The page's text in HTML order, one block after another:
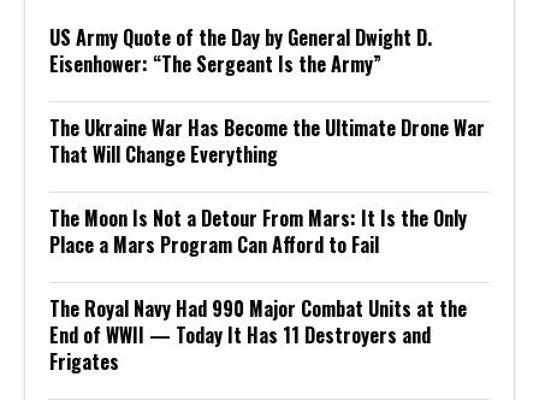
US Army Quote of the Day by General Dwight D.
Eisenhower: “The Sergeant Is the Army”
The Ukraine War Has Become the Ultimate Drone War
That Will Change Everything
The Moon Is Not a Detour From Mars: It Is the Only
Place a Mars Program Can Afford to Fail
The Royal Navy Had 990 Major Combat Units at the
End of WWII — Today It Has 11 Destroyers and
Frigates